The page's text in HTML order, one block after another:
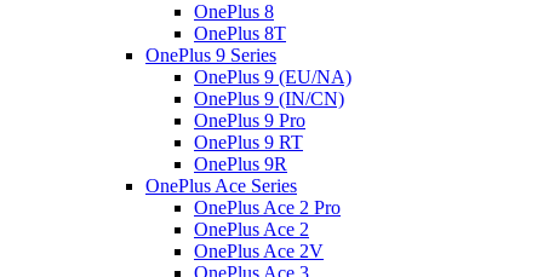
OnePlus 8
OnePlus 8T
OnePlus 9 Series
OnePlus 9 (EU/NA)
OnePlus 9 (IN/CN)
OnePlus 9 Pro
OnePlus 9 RT
OnePlus 9R
OnePlus Ace Series
OnePlus Ace 2 Pro
OnePlus Ace 2
OnePlus Ace 2V
OnePlus Ace 3